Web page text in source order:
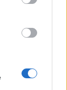
had disposed
‘remote
course of
and
States of